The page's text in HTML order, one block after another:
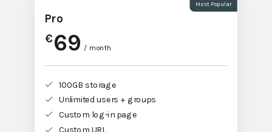
Most Popular
Pro
€69 / month
100GB storage
Unlimited users + groups
Custom log-in page
Custom URL